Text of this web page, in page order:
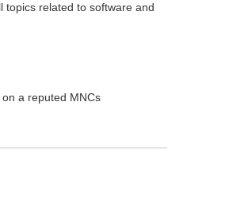
topics related to software and
a reputed MNCs